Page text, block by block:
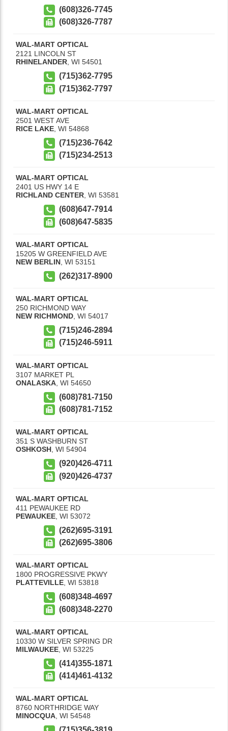
(608)326-7745
(608)326-7787
WAL-MART OPTICAL
2121 LINCOLN ST
RHINELANDER, WI 54501
(715)362-7795
(715)362-7797
WAL-MART OPTICAL
2501 WEST AVE
RICE LAKE WI 54868
(715)236-7642
(715)234-2513
WAL-MART OPTICAL
2401 US HWY 14 E
RICHLAND CENTER, WI 53581
(608)647-7914
(608)647-5835
WAL-MART OPTICAL
15205 W GREENFIELD AVE
NEW BERLIN WI 53151
(262)317-8900
WAL-MART OPTICAL
250 RICHMOND WAY
NEW RICHMOND, WI 54017
(715)246-2894
(715)246-5911
WAL-MART OPTICAL
3107 MARKET PL
ONALASKA WI 54650
(608)781-7150
(608)781-7152
WAL-MART OPTICAL
351 S WASHBURN ST
OSHKOSH, WI 54904
(920)426-4711
(920)426-4737
WAL-MART OPTICAL
411 PEWAUKEE RD
PEWAUKEE WI 53072
(262)695-3191
(262)695-3806
WAL-MART OPTICAL
1800 PROGRESSIVE PKWY
PLATTEVILLE, WI 53818
(608)348-4697
(608)348-2270
WAL-MART OPTICAL
10330 W SILVER SPRING DR
MILWAUKEE WI 53225
(414)355-1871
(414)461-4132
WAL-MART OPTICAL
8760 NORTHRIDGE WAY
MINOCQUA, WI 54548